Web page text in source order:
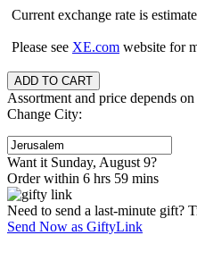
Current exchange rate is
Please see XE.com website for
Assortment and price depends
Change City:
Want it Sunday, August 9?
Order within 6 hrs 59 mins
Need to send a last-minute gift?
Send Now as GiftyLink